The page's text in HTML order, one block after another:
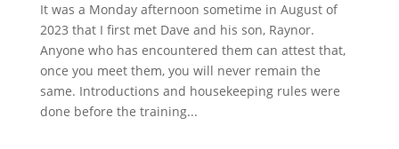
It was a Monday afternoon sometime in August of
2023 that I first met Dave and his son, Raynor.
Anyone who has encountered them can attest that,
once you meet them, you will never remain the
same. Introductions and housekeeping rules were
done before the training...